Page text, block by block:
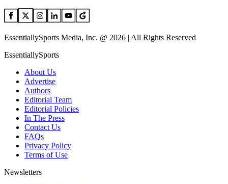
EssentiallySports Media, Inc. @ 2026 | All Rights Reserved
EssentiallySports
About Us
Advertise
Authors
Editorial Team
Editorial Policies
In The Press
Contact Us
FAQs
Privacy Policy
Terms of Use
Newsletters